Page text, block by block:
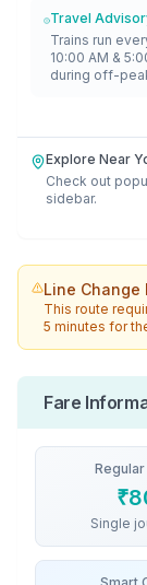
Travel
Trains run
10:00 AM &
during off-
Explore Near
Check out
sidebar.
Line Change
This route
5 minutes for
Fare
Regular
₹
Single